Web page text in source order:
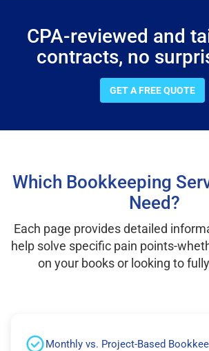
CPA-reviewed and
contracts, no
GET A FREE QUOTE
Which Bookkeeping
Need?
Each page provides detailed
help solve specific pain points-
on your books or looking to
Monthly vs. Project-Based